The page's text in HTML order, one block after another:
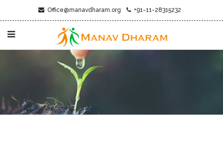
Office@manavdharam.org +91-11-28315232